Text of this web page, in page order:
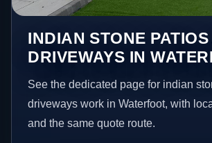
INDIAN STONE
DRIVEWAYS IN
See the dedicated page for indian
driveways work in Waterfoot, with
and the same quote route.